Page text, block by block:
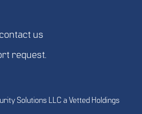
contact us
request.
Solutions LLC a Vetted Holdings